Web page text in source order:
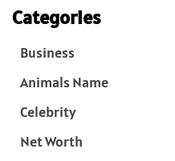
Categories
Business
Animals Name
Celebrity
Net Worth